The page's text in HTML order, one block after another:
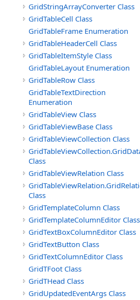
GridStringArrayConverter Class
GridTableCell Class
GridTableFrame Enumeration
GridTableHeaderCell Class
GridTableItemStyle Class
GridTableLayout Enumeration
GridTableRow Class
GridTableTextDirection
Enumeration
GridTableView Class
GridTableViewBase Class
GridTableViewCollection Class
Class
GridTableViewRelation Class
Class
GridTemplateColumn Class
GridTemplateColumnEditor Class
GridTextBoxColumnEditor Class
GridTextButton Class
GridTextColumnEditor Class
GridTFoot Class
GridTHead Class
GridUpdatedEventArgs Class